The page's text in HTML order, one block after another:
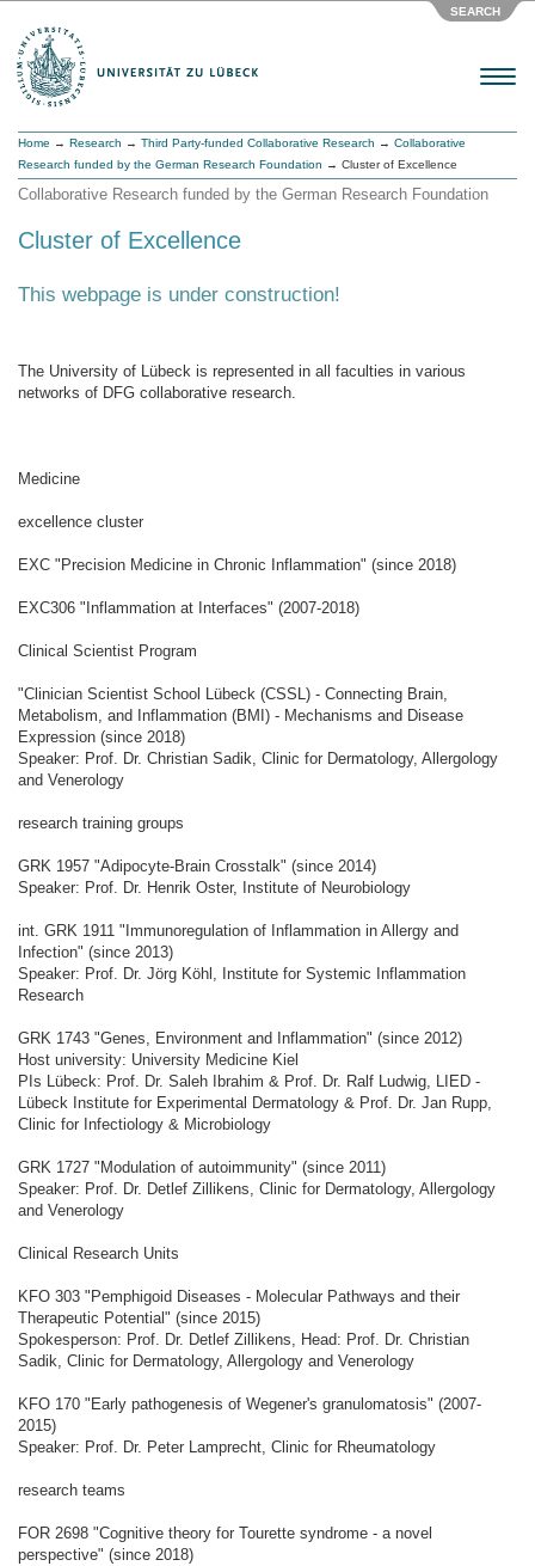
SEARCH
Menu
Home → Research → Third Party-funded Collaborative Research → Collaborative
Research funded by the German Research Foundation → Cluster of Excellence
Collaborative Research funded by the German Research Foundation
Cluster of Excellence
This webpage is under construction!
The University of Lübeck is represented in all faculties in various
networks of DFG collaborative research.
Medicine
excellence cluster
EXC "Precision Medicine in Chronic Inflammation" (since 2018)
EXC306 "Inflammation at Interfaces" (2007-2018)
Clinical Scientist Program
"Clinician Scientist School Lübeck (CSSL) - Connecting Brain,
Metabolism, and Inflammation (BMI) - Mechanisms and Disease
Expression (since 2018)
Speaker: Prof. Dr. Christian Sadik, Clinic for Dermatology, Allergology
and Venerology
research training groups
GRK 1957 "Adipocyte-Brain Crosstalk" (since 2014)
Speaker: Prof. Dr. Henrik Oster, Institute of Neurobiology
int. GRK 1911 "Immunoregulation of Inflammation in Allergy and
Infection" (since 2013)
Speaker: Prof. Dr. Jörg Köhl, Institute for Systemic Inflammation
Research
GRK 1743 "Genes, Environment and Inflammation" (since 2012)
Host university: University Medicine Kiel
PIs Lübeck: Prof. Dr. Saleh Ibrahim & Prof. Dr. Ralf Ludwig, LIED -
Lübeck Institute for Experimental Dermatology & Prof. Dr. Jan Rupp,
Clinic for Infectiology & Microbiology
GRK 1727 "Modulation of autoimmunity" (since 2011)
Speaker: Prof. Dr. Detlef Zillikens, Clinic for Dermatology, Allergology
and Venerology
Clinical Research Units
KFO 303 "Pemphigoid Diseases - Molecular Pathways and their
Therapeutic Potential" (since 2015)
Spokesperson: Prof. Dr. Detlef Zillikens, Head: Prof. Dr. Christian
Sadik, Clinic for Dermatology, Allergology and Venerology
KFO 170 "Early pathogenesis of Wegener's granulomatosis" (2007-
2015)
Speaker: Prof. Dr. Peter Lamprecht, Clinic for Rheumatology
research teams
FOR 2698 "Cognitive theory for Tourette syndrome - a novel
perspective" (since 2018)